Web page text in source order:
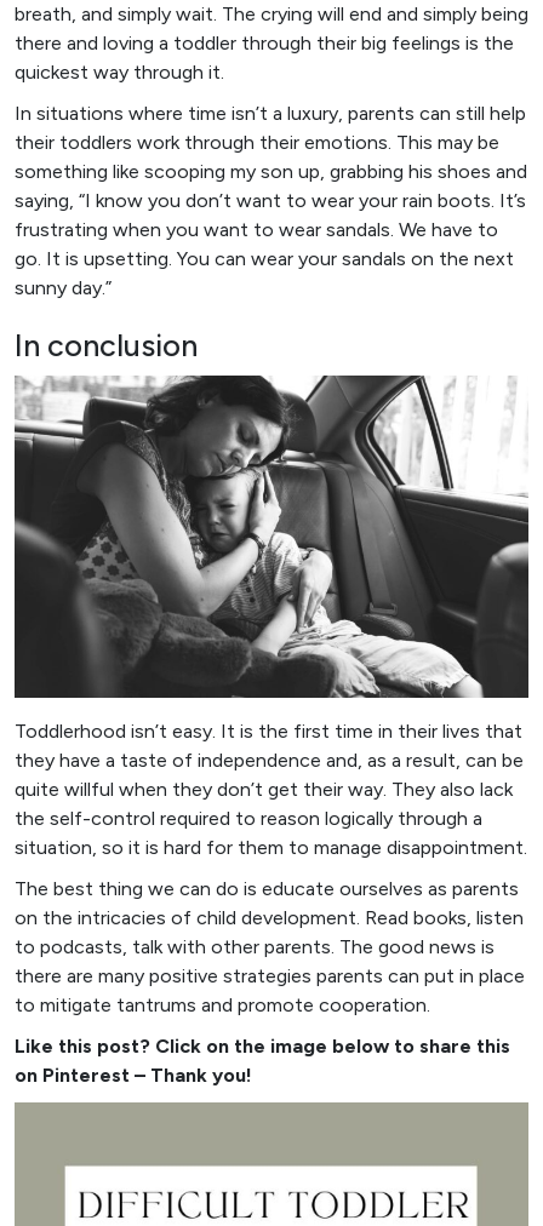
breath, and simply wait. The crying will end and simply being
there and loving a toddler through their big feelings is the
quickest way through it.
In situations where time isn’t a luxury, parents can still help
their toddlers work through their emotions. This may be
something like scooping my son up, grabbing his shoes and
saying, “I know you don’t want to wear your rain boots. It’s
frustrating when you want to wear sandals. We have to
go. It is upsetting. You can wear your sandals on the next
sunny day.”
In conclusion
Toddlerhood isn’t easy. It is the first time in their lives that
they have a taste of independence and, as a result, can be
quite willful when they don’t get their way. They also lack
the self-control required to reason logically through a
situation, so it is hard for them to manage disappointment.
The best thing we can do is educate ourselves as parents
on the intricacies of child development. Read books, listen
to podcasts, talk with other parents. The good news is
there are many positive strategies parents can put in place
to mitigate tantrums and promote cooperation.
Like this post? Click on the image below to share this
on Pinterest – Thank you!